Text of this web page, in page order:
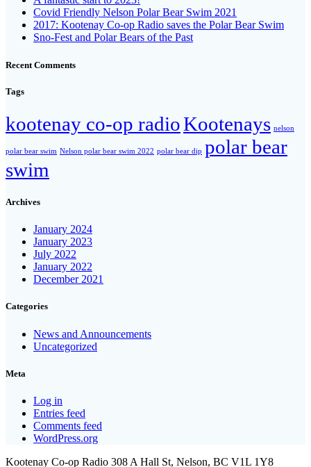
Covid Friendly Nelson Polar Bear Swim 2021
2017: Kootenay Co-op Radio saves the Polar Bear Swim
Sno-Fest and Polar Bears of the Past
Recent Comments
Tags
kootenay co-op radioKootenays nelson
polar bear swim Nelson polar bear swim 2022 polar bear dip polar bear
swim
Archives
January 2024
January 2023
July 2022
January 2022
December 2021
Categories
News and Announcements
Uncategorized
Meta
Log in
Entries feed
Comments feed
WordPress.org
Kootenay Co-op Radio 308 A Hall St, Nelson, BC V1L 1Y8